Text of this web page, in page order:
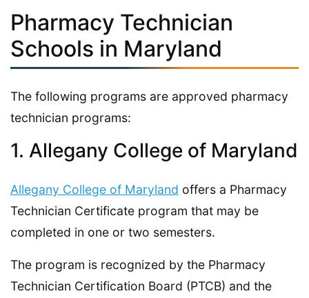
Pharmacy Technician
Schools in Maryland
The following programs are approved pharmacy
technician programs:
1. Allegany College of Maryland
Allegany College of Maryland offers a Pharmacy
Technician Certificate program that may be
completed in one or two semesters.
The program is recognized by the Pharmacy
Technician Certification Board (PTCB) and the